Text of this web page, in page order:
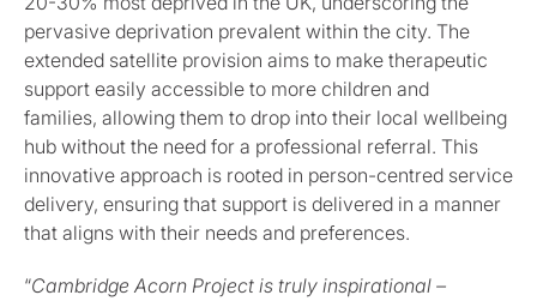
pervasive deprivation prevalent within the city. The
extended satellite provision aims to make therapeutic
support easily accessible to more children and
families, allowing them to drop into their local wellbeing
hub without the need for a professional referral. This
innovative approach is rooted in person-centred service
delivery, ensuring that support is delivered in a manner
that aligns with their needs and preferences.
“Cambridge Acorn Project is truly inspirational –